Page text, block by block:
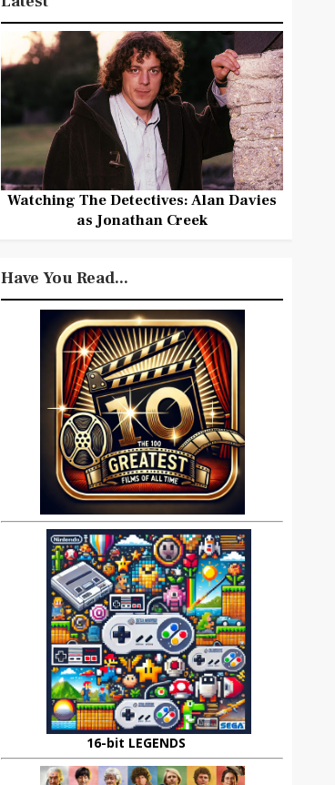
Watching The Detectives: Alan Davies
as Jonathan Creek
Have You Read...
16-bit LEGENDS